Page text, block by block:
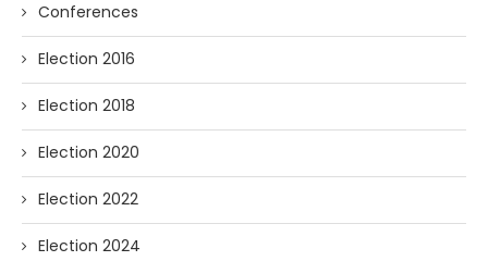
Conferences
Election 2016
Election 2018
Election 2020
Election 2022
Election 2024